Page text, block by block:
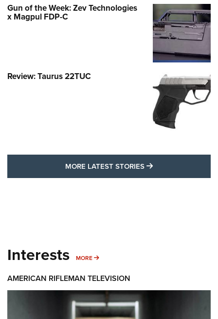
Gun of the Week: Zev Technologies
x Magpul FDP-C
Review: Taurus 22TUC
MORE LATEST STORIES MORE LATEST
Interests MORE MORE INTERESTS
AMERICAN RIFLEMAN TELEVISION